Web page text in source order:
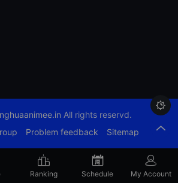

All rights reservd.
Problem feedback Sitemap
Ranking Schedule My Account